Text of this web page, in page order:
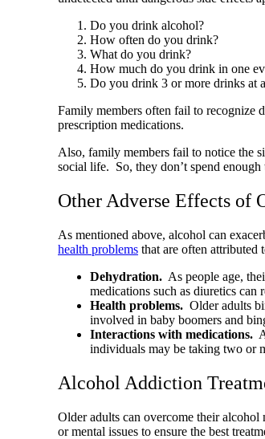
Do you drink alcohol?
How often do you drink?
What do you drink?
How much do you drink in one
Do you drink 3 or more drinks at
Family members often fail to recognize
prescription medications.
Also, family members fail to notice the
social life. So, they don’t spend
Other Adverse Effects of
As mentioned above, alcohol can
health problems that are often attributed
Dehydration. As people age,
medications such as diuretics
Health problems. Older adults
involved in baby boomers and
Interactions with medications.
individuals may be taking two or
Alcohol Addiction
Older adults can overcome their
or mental issues to ensure the best